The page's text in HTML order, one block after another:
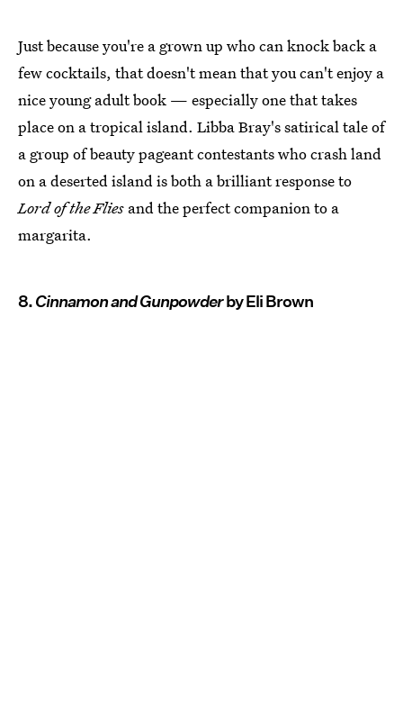
Just because you're a grown up who can knock back a
few cocktails, that doesn't mean that you can't enjoy a
nice young adult book — especially one that takes
place on a tropical island. Libba Bray's satirical tale of
a group of beauty pageant contestants who crash land
on a deserted island is both a brilliant response to
Lord of the Flies and the perfect companion to a
margarita.
8.Cinnamon and Gunpowderby Eli Brown